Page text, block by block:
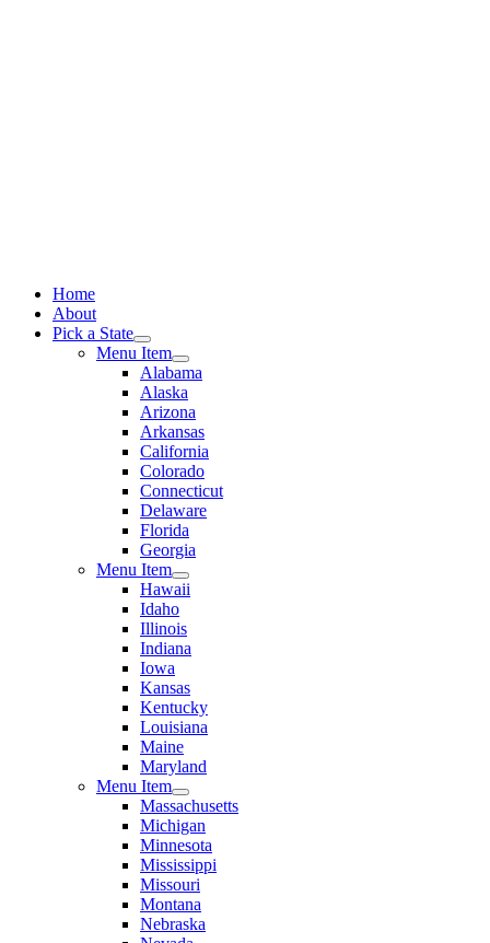
Home
About
Pick a State
Menu Item
Alabama
Alaska
Arizona
Arkansas
California
Colorado
Connecticut
Delaware
Florida
Georgia
Menu Item
Hawaii
Idaho
Illinois
Indiana
Iowa
Kansas
Kentucky
Louisiana
Maine
Maryland
Menu Item
Massachusetts
Michigan
Minnesota
Mississippi
Missouri
Montana
Nebraska